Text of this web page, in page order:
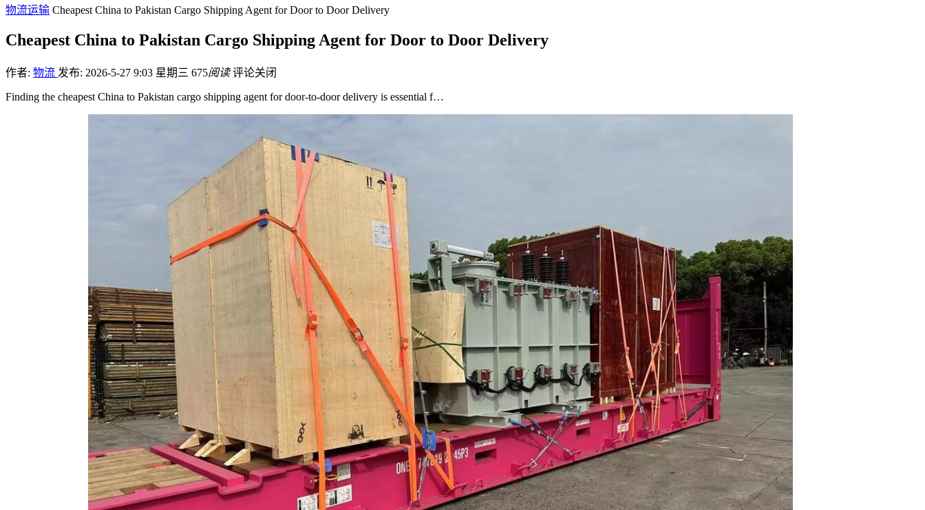
物流运输 Cheapest China to Pakistan Cargo Shipping Agent for Door to Door Delivery
Cheapest China to Pakistan Cargo Shipping Agent for Door to Door Delivery
作者: 物流 发布: 2026-5-27 9:03 星期三 675阅读 评论关闭
Finding the cheapest China to Pakistan cargo shipping agent for door-to-door delivery is essential f…